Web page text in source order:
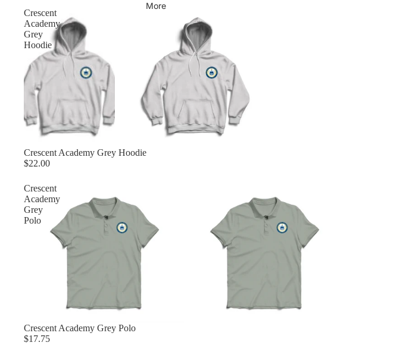
More
Crescent
Academy
Grey
Hoodie
Crescent Academy Grey Hoodie
$22.00
Crescent
Academy
Grey
Polo
Crescent Academy Grey Polo
$17.75